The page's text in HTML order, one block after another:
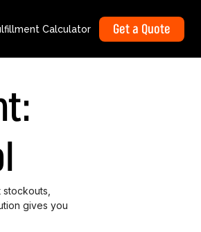
Calculator Get a Quote
gives you